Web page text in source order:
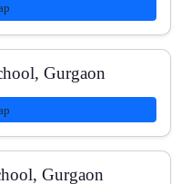
or entrance
sessions better?
Gurgaon
Gurgaon